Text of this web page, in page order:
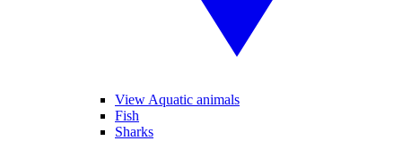
View Aquatic animals
Fish
Sharks